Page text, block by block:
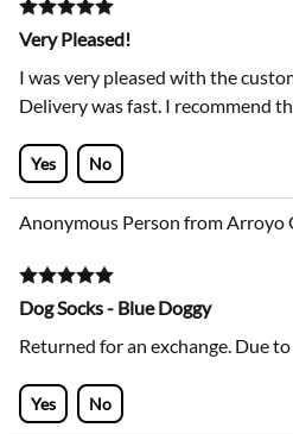
Very Pleased!
I was very pleased with the
Delivery was fast. I recommend
Yes No
Anonymous Person from Arroyo
Dog Socks - Blue Doggy
Returned for an exchange. Due
Yes No